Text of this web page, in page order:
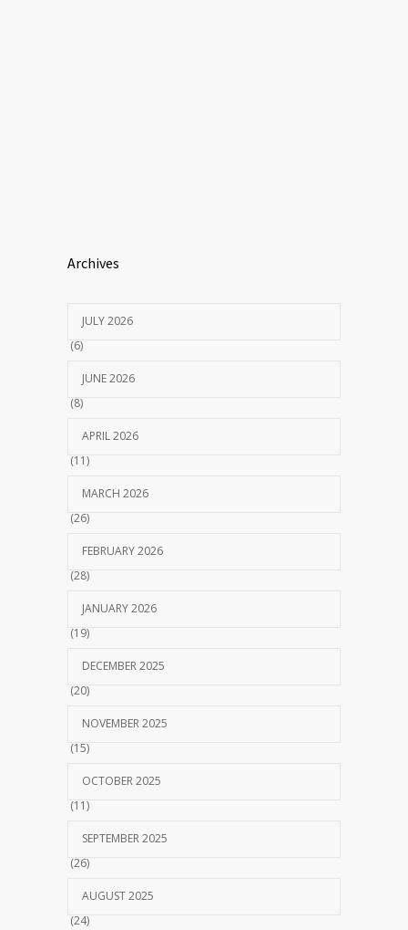
Archives
JULY 2026
(6)
JUNE 2026
(8)
APRIL 2026
(11)
MARCH 2026
(26)
FEBRUARY 2026
(28)
JANUARY 2026
(19)
DECEMBER 2025
(20)
NOVEMBER 2025
(15)
OCTOBER 2025
(11)
SEPTEMBER 2025
(26)
AUGUST 2025
(24)